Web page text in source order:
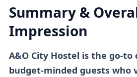
Summary &
Impression
A&O City Hostel is the go-to
budget-minded guests who